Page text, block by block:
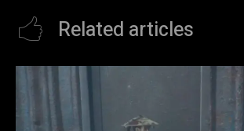
Related articles